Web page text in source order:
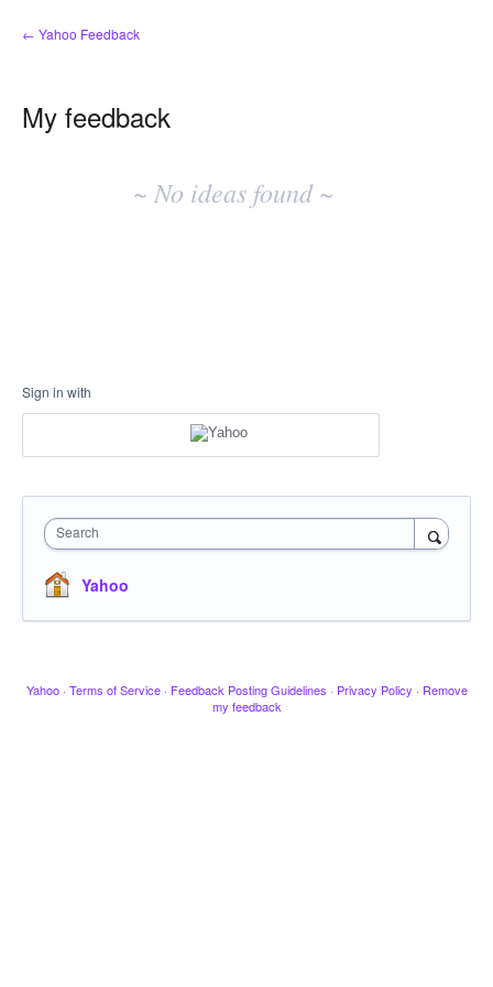
← Yahoo Feedback
My feedback
~ No ideas found ~
Sign in with
Search
Yahoo
Yahoo · Terms of Service · Feedback Posting Guidelines · Privacy Policy · Remove
my feedback